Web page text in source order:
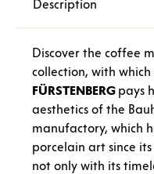
Description
Discover the coffee
collection, with
FÜRSTENBERGpays
aesthetics of the
manufactory, which
porcelain art since
not only with its